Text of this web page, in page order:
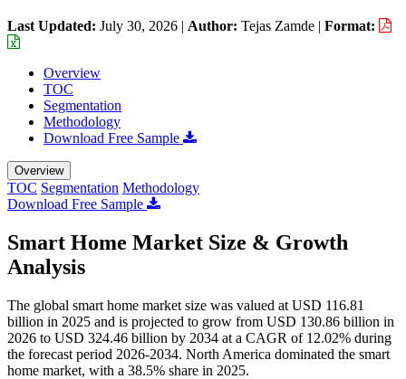
Last Updated: July 30, 2026 | Author: Tejas Zamde | Format:
Overview
TOC
Segmentation
Methodology
Download Free Sample
Overview
TOC Segmentation Methodology
Download Free Sample
Smart Home Market Size & Growth
Analysis
The global smart home market size was valued at USD 116.81
billion in 2025 and is projected to grow from USD 130.86 billion in
2026 to USD 324.46 billion by 2034 at a CAGR of 12.02% during
the forecast period 2026-2034. North America dominated the smart
home market, with a 38.5% share in 2025.